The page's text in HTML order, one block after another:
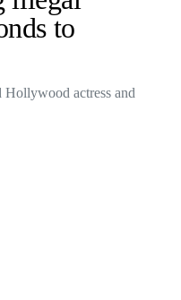
to
Hollywood actress and